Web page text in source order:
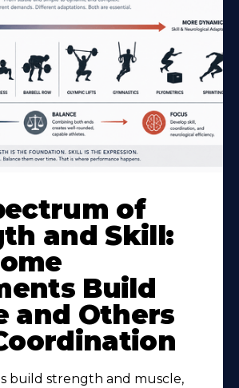
of
and Skill:
Build
and Others
build strength and muscle,